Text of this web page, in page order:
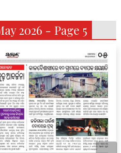
2026 - Page 5